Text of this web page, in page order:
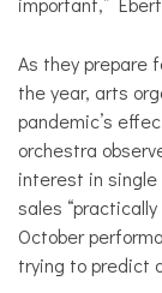
As they prepare
the year, arts
pandemic’s
orchestra
interest in
sales
October
trying to predict